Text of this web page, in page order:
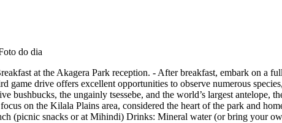
at the Akagera Park reception. - After breakfast, embark on a
drive offers excellent opportunities to observe numerous
bushbucks, the ungainly tsessebe, and the world’s largest antelope,
on the Kilala Plains area, considered the heart of the park and
(picnic snacks or at Mihindi) Drinks: Mineral water (or bring your